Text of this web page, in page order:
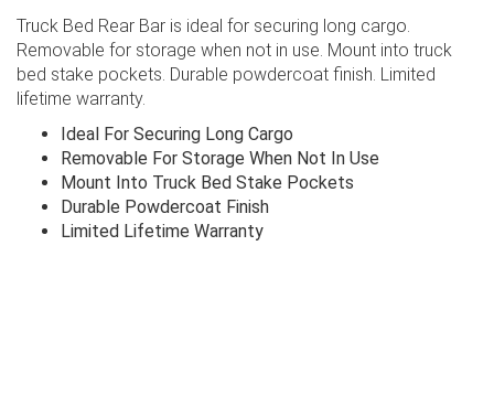
Truck Bed Rear Bar is ideal for securing long cargo.
Removable for storage when not in use. Mount into truck
bed stake pockets. Durable powdercoat finish. Limited
lifetime warranty.
Ideal For Securing Long Cargo
Removable For Storage When Not In Use
Mount Into Truck Bed Stake Pockets
Durable Powdercoat Finish
Limited Lifetime Warranty